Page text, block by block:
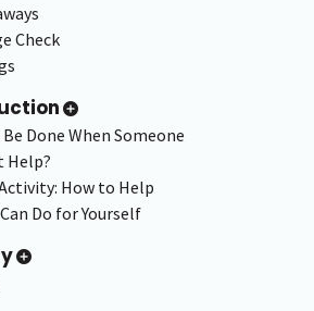
Check
Done When Someone
Help?
How to Help
Do for Yourself